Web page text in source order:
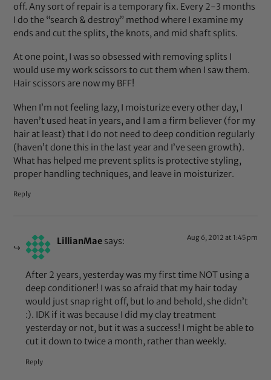
off. Any sort of repair is a temporary fix. Every 2-3 months
I do the “search & destroy” method where I examine my
ends and cut the splits, the knots, and mid shaft splits.
At one point, I was so obsessed with removing splits I
would use my work scissors to cut them when I saw them.
Hair scissors are now my BFF!
When I’m not feeling lazy, I moisturize every other day, I
haven’t used heat in years, and I am a firm believer (for my
hair at least) that I do not need to deep condition regularly
(haven’t done this in the last year and I’ve seen growth).
What has helped me prevent splits is protective styling,
proper handling techniques, and leave in moisturizer.
Reply
LillianMae says: Aug 6, 2012 at 1:45 pm
After 2 years, yesterday was my first time NOT using a
deep conditioner! I was so afraid that my hair today
would just snap right off, but lo and behold, she didn’t
:). IDK if it was because I did my clay treatment
yesterday or not, but it was a success! I might be able to
cut it down to twice a month, rather than weekly.
Reply